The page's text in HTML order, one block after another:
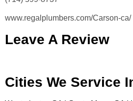
www.regalplumbers.com/Carson-ca/
Leave A Review
Cities We Service